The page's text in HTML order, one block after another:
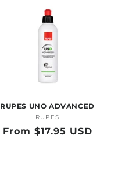
RUPES UNO ADVANCED
Vendor:
RUPES
Regular
From $17.95 USD